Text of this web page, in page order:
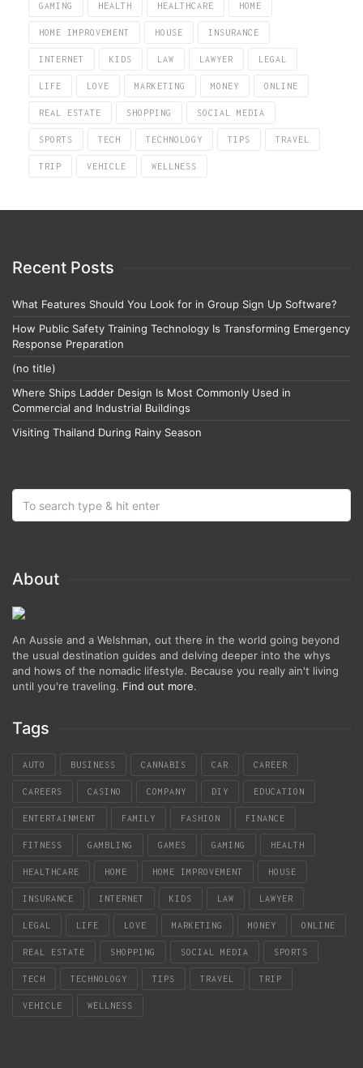
GAMING HEALTH HEALTHCARE HOME
HOME IMPROVEMENT HOUSE INSURANCE
INTERNET KIDS LAW LAWYER LEGAL
LIFE LOVE MARKETING MONEY ONLINE
REAL ESTATE SHOPPING SOCIAL MEDIA
SPORTS TECH TECHNOLOGY TIPS TRAVEL
TRIP VEHICLE WELLNESS
Recent Posts
What Features Should You Look for in Group Sign Up Software?
How Public Safety Training Technology Is Transforming Emergency
Response Preparation
(no title)
Where Ships Ladder Design Is Most Commonly Used in
Commercial and Industrial Buildings
Visiting Thailand During Rainy Season
About
An Aussie and a Welshman, out there in the world going beyond
the usual destination guides and delving deeper into the whys
and hows of the nomadic lifestyle. Because you really ain't living
until you're traveling. Find out more.
Tags
AUTO BUSINESS CANNABIS CAR CAREER
CAREERS CASINO COMPANY DIY EDUCATION
ENTERTAINMENT FAMILY FASHION FINANCE
FITNESS GAMBLING GAMES GAMING HEALTH
HEALTHCARE HOME HOME IMPROVEMENT HOUSE
INSURANCE INTERNET KIDS LAW LAWYER
LEGAL LIFE LOVE MARKETING MONEY ONLINE
REAL ESTATE SHOPPING SOCIAL MEDIA SPORTS
TECH TECHNOLOGY TIPS TRAVEL TRIP
VEHICLE WELLNESS